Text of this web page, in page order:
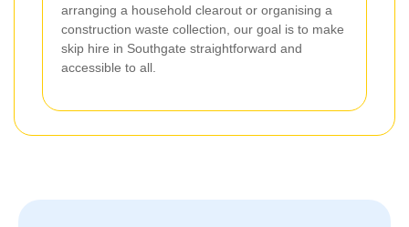
arranging a household clearout or organising a
construction waste collection, our goal is to make
skip hire in Southgate straightforward and
accessible to all.